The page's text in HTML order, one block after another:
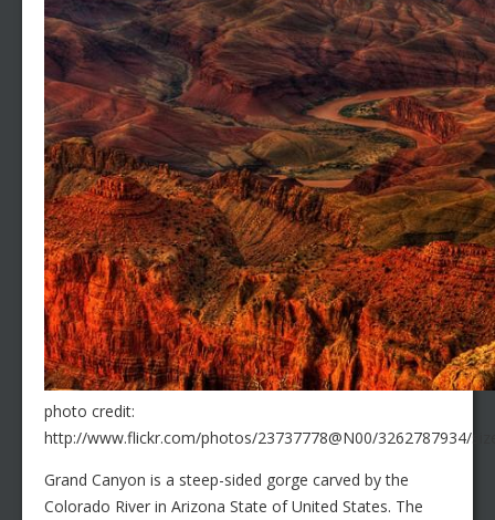
photo credit:
http://www.flickr.com/photos/23737778@N00/3262787934/
Grand Canyon is a steep-sided gorge carved by the
Colorado River in Arizona State of United States. The